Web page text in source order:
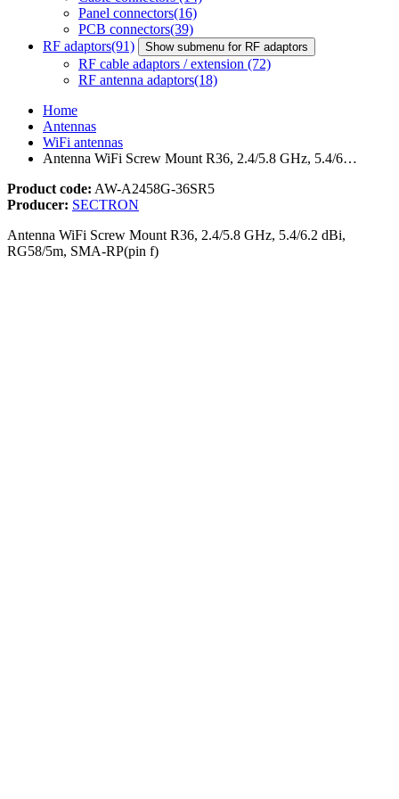
Panel connectors(16)
PCB connectors(39)
RF adaptors(91) Show submenu for RF adaptors
RF cable adaptors / extension (72)
RF antenna adaptors(18)
Home
Antennas
WiFi antennas
Antenna WiFi Screw Mount R36, 2.4/5.8 GHz, 5.4/6…
Product code: AW-A2458G-36SR5
Producer: SECTRON
Antenna WiFi Screw Mount R36, 2.4/5.8 GHz, 5.4/6.2 dBi,
RG58/5m, SMA-RP(pin f)